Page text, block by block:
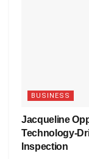
BUSINESS
Jacqueline
Technology-
Inspection